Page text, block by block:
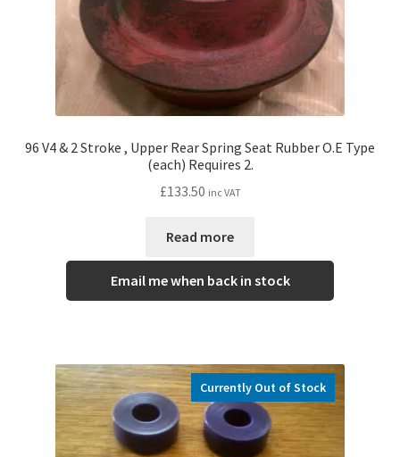
96 V4 & 2 Stroke , Upper Rear Spring Seat Rubber O.E Type
(each) Requires 2.
£133.50 inc VAT
Read more
Email me when back in stock
Currently Out of Stock